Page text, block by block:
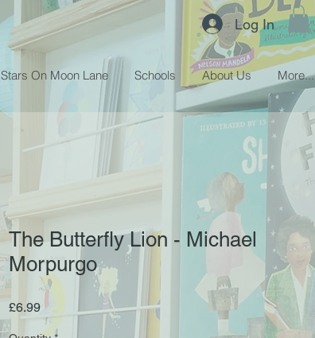
Log In
Stars On Moon Lane Schools About Us More...
The Butterfly Lion - Michael
Morpurgo
£6.99Price